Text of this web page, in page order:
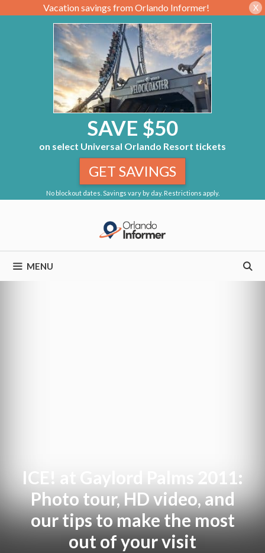
Vacation savings from Orlando Informer! X
SAVE $50
on select Universal Orlando Resort tickets
No blockout dates. Savings vary by day. Restrictions apply.
GET SAVINGS
MENU
ICE! at Gaylord Palms 2011:
Photo tour, HD video, and
our tips to make the most
out of your visit